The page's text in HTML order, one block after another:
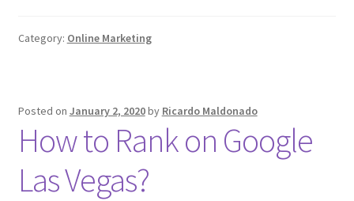
Category: Online Marketing
Posted on January 2, 2020by Ricardo Maldonado
How to Rank on Google
Las Vegas?